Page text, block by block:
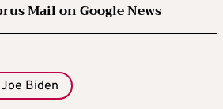
Mail on Google News
Joe Biden